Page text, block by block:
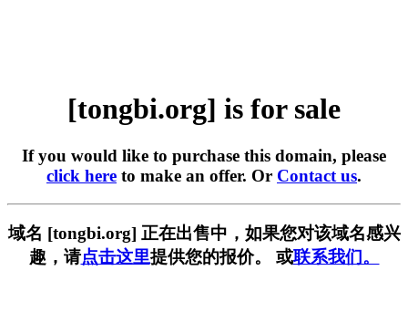
[tongbi.org] is for sale
If you would like to purchase this domain, please
click here to make an offer. Or Contact us.
域名 [tongbi.org] 正在出售中，如果您对该域名感兴
趣，请点击这里提供您的报价。 或联系我们。